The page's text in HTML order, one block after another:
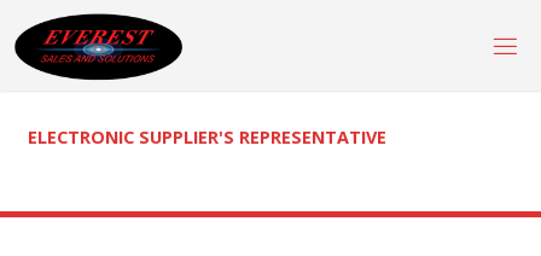
to
content
ELECTRONIC SUPPLIER'S REPRESENTATIVE